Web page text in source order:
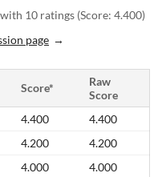
with 10 ratings (Score: 4.400)
page
Score*
Raw
Score
4.400
4.400
4.200
4.200
4.000
4.000